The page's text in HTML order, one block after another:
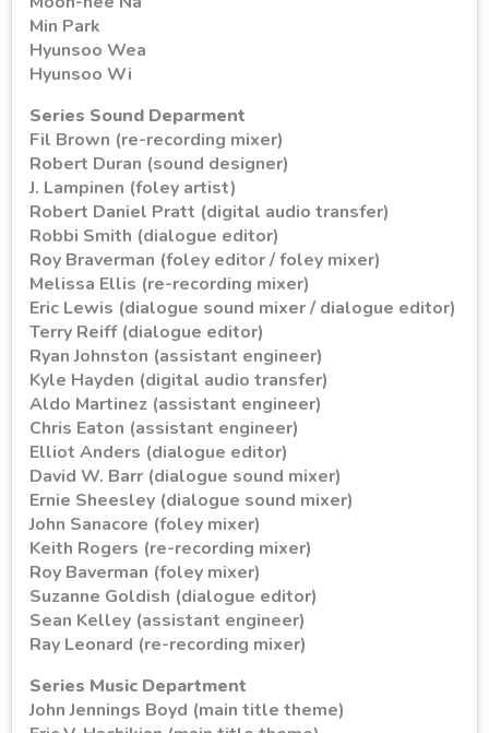
Min Park
Hyunsoo Wea
Hyunsoo Wi
Series Sound Deparment
Fil Brown (re-recording mixer)
Robert Duran (sound designer)
J. Lampinen (foley artist)
Robert Daniel Pratt (digital audio transfer)
Robbi Smith (dialogue editor)
Roy Braverman (foley editor / foley mixer)
Melissa Ellis (re-recording mixer)
Eric Lewis (dialogue sound mixer / dialogue editor)
Terry Reiff (dialogue editor)
Ryan Johnston (assistant engineer)
Kyle Hayden (digital audio transfer)
Aldo Martinez (assistant engineer)
Chris Eaton (assistant engineer)
Elliot Anders (dialogue editor)
David W. Barr (dialogue sound mixer)
Ernie Sheesley (dialogue sound mixer)
John Sanacore (foley mixer)
Keith Rogers (re-recording mixer)
Roy Baverman (foley mixer)
Suzanne Goldish (dialogue editor)
Sean Kelley (assistant engineer)
Ray Leonard (re-recording mixer)
Series Music Department
John Jennings Boyd (main title theme)